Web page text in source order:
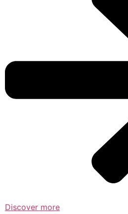
Discover more